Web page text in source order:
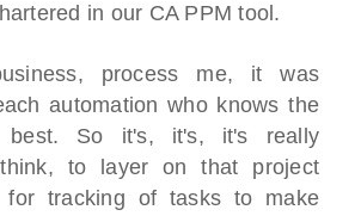
in our CA PPM tool.
process me, it was
automation who knows the
best. So it's, it's, it's really
to layer on that project
for tracking of tasks to make